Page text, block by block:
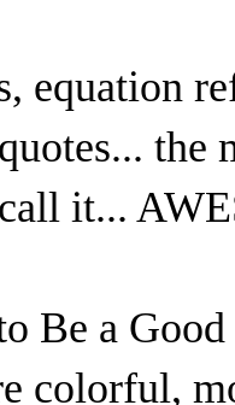
equation
the
it...
Be a
colorful,